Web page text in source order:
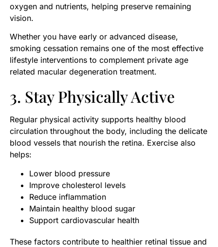
oxygen and nutrients, helping preserve remaining
vision.
Whether you have early or advanced disease,
smoking cessation remains one of the most effective
lifestyle interventions to complement private age
related macular degeneration treatment.
3. Stay Physically Active
Regular physical activity supports healthy blood
circulation throughout the body, including the delicate
blood vessels that nourish the retina. Exercise also
helps:
Lower blood pressure
Improve cholesterol levels
Reduce inflammation
Maintain healthy blood sugar
Support cardiovascular health
These factors contribute to healthier retinal tissue and